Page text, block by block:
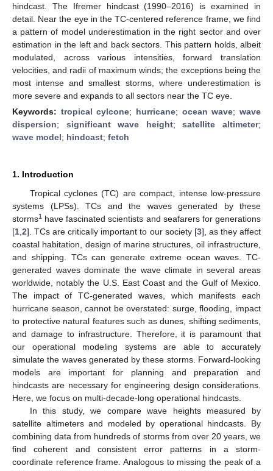
hindcast. The Ifremer hindcast (1990–2016) is examined in
detail. Near the eye in the TC-centered reference frame, we find
a pattern of model underestimation in the right sector and over
estimation in the left and back sectors. This pattern holds, albeit
modulated, across various intensities, forward translation
velocities, and radii of maximum winds; the exceptions being the
most intense and smallest storms, where underestimation is
more severe and expands to all sectors near the TC eye.
Keywords: tropical cylcone; hurricane; ocean wave;wave
dispersion; significant wave height;satellite altimeter;
wave model; hindcast; fetch
1. Introduction
Tropical cyclones (TC) are compact, intense low-pressure
systems (LPSs). TCs and the waves generated by these
storms1 have fascinated scientists and seafarers for generations
[1 2]. TCs are critically important to our society [3], as they affect
coastal habitation, design of marine structures, oil infrastructure,
and shipping. TCs can generate extreme ocean waves. TC-
generated waves dominate the wave climate in several areas
worldwide, notably the U.S. East Coast and the Gulf of Mexico.
The impact of TC-generated waves, which manifests each
hurricane season, cannot be overstated: surge, flooding, impact
to protective natural features such as dunes, shifting sediments,
and damage to infrastructure. Therefore, it is paramount that
our operational modeling systems are able to accurately
simulate the waves generated by these storms. Forward-looking
models are important for planning and preparation and
hindcasts are necessary for engineering design considerations.
Here, we focus on multi-decade-long operational hindcasts.
In this study, we compare wave heights measured by
satellite altimeters and modeled by operational hindcasts. By
combining data from hundreds of storms from over 20 years, we
find coherent and consistent error patterns in a storm-
coordinate reference frame. Analogous to missing the peak of a